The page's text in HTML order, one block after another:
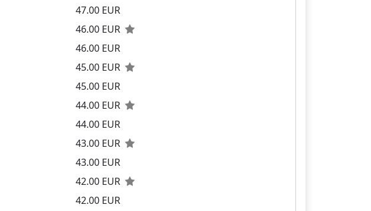
47.00 EUR
46.00 EUR
46.00 EUR
45.00 EUR
45.00 EUR
44.00 EUR
44.00 EUR
43.00 EUR
43.00 EUR
42.00 EUR
42.00 EUR